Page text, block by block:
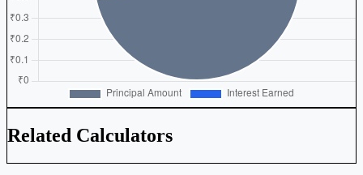
Related Calculators